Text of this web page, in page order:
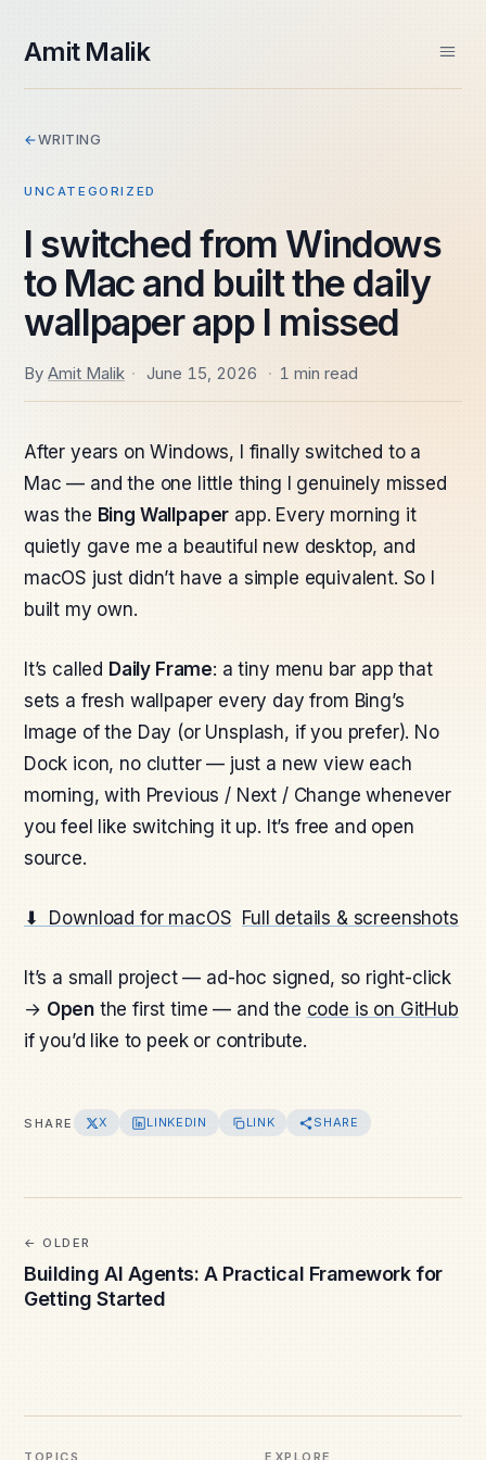
Amit Malik
About
Videos
Speaking
Contact
Spektra Systems
Windows ARM Apps
Daily Frame
←WRITING
UNCATEGORIZED
I switched from Windows
to Mac and built the daily
wallpaper app I missed
By Amit Malik · June 15, 2026 · 1 min read
After years on Windows, I finally switched to a
Mac — and the one little thing I genuinely missed
was the Bing Wallpaper app. Every morning it
quietly gave me a beautiful new desktop, and
macOS just didn’t have a simple equivalent. So I
built my own.
It’s called Daily Frame: a tiny menu bar app that
sets a fresh wallpaper every day from Bing’s
Image of the Day (or Unsplash, if you prefer). No
Dock icon, no clutter — just a new view each
morning, with Previous / Next / Change whenever
you feel like switching it up. It’s free and open
source.
⬇ Download for macOS Full details & screenshots
It’s a small project — ad-hoc signed, so right-click
→ Open the first time — and the code is on GitHub
if you’d like to peek or contribute.
SHARE X LINKEDIN LINK SHARE
OLDER
Building AI Agents: A Practical Framework for
Getting Started
TOPICS EXPLORE